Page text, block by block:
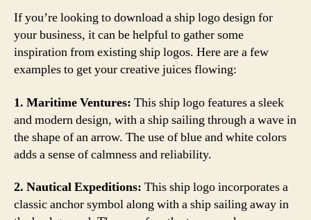
If you’re looking to download a ship logo design for
your business, it can be helpful to gather some
inspiration from existing ship logos. Here are a few
examples to get your creative juices flowing:
1. Maritime Ventures: This ship logo features a sleek
and modern design, with a ship sailing through a wave in
the shape of an arrow. The use of blue and white colors
adds a sense of calmness and reliability.
2. Nautical Expeditions: This ship logo incorporates a
classic anchor symbol along with a ship sailing away in